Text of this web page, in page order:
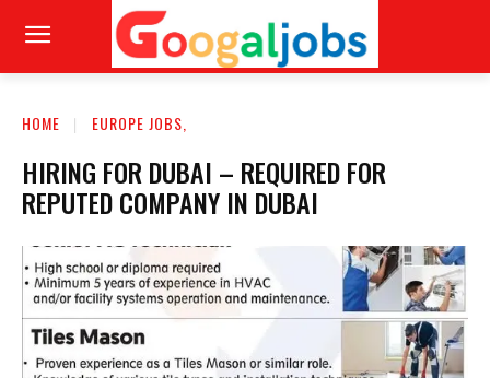
HOME EUROPE JOBS,
HIRING FOR DUBAI – REQUIRED FOR
REPUTED COMPANY IN DUBAI